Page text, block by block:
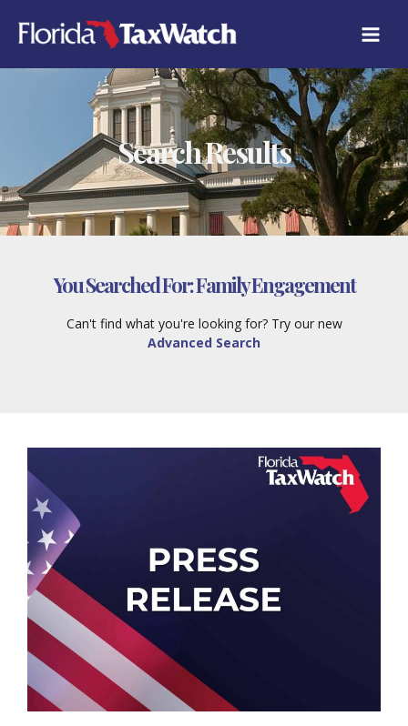
content
Search Results
You Searched For:Family Engagement
Can't find what you're looking for? Try our new
Advanced Search